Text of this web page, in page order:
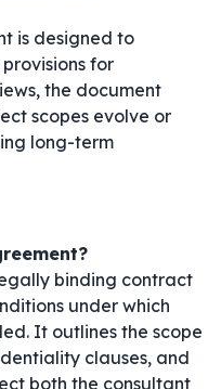
is designed to
for
the document
scopes evolve or
long-term
binding contract
under which
It outlines the scope
clauses, and
both the consultant